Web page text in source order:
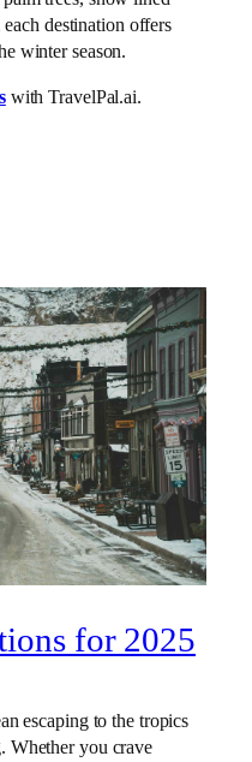
destination offers
winter season.
with TravelPal.ai.
for 2025
escaping to the tropics
Whether you crave